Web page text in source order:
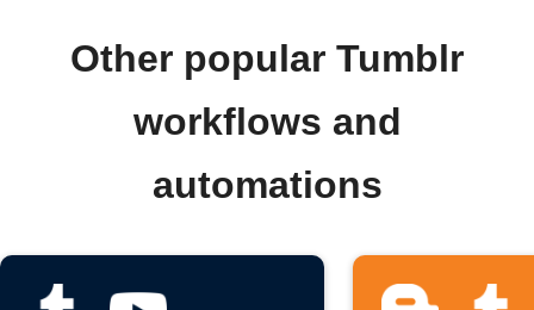
Other popular Tumblr
workflows and
automations